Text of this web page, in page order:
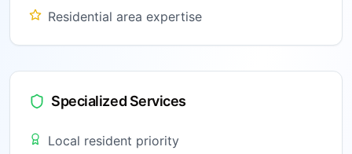
Residential area expertise
Specialized Services
Local resident priority